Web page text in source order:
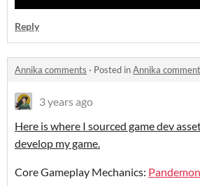
Reply
Annika comments · Posted inAnnika
3 years ago
Here is where I sourced game dev
develop my game.
Core Gameplay Mechanics: